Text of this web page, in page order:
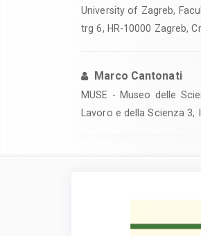
University of Zagreb,
trg 6, HR-10000 Zagreb,
Marco Cantonati
MUSE - Museo delle
Lavoro e della Scienza
Article